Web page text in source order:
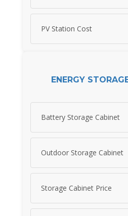
PV Station Cost
ENERGY
Battery Storage Cabinet
Outdoor Storage Cabinet
Storage Cabinet Price